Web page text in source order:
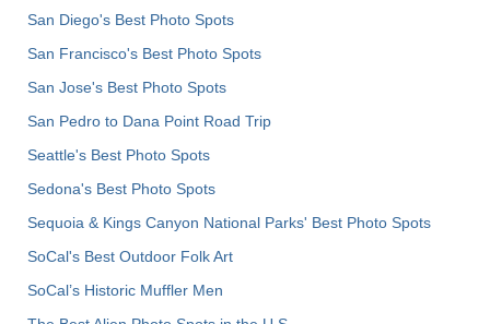
San Diego's Best Photo Spots
San Francisco's Best Photo Spots
San Jose's Best Photo Spots
San Pedro to Dana Point Road Trip
Seattle's Best Photo Spots
Sedona's Best Photo Spots
Sequoia & Kings Canyon National Parks' Best Photo Spots
SoCal's Best Outdoor Folk Art
SoCal’s Historic Muffler Men